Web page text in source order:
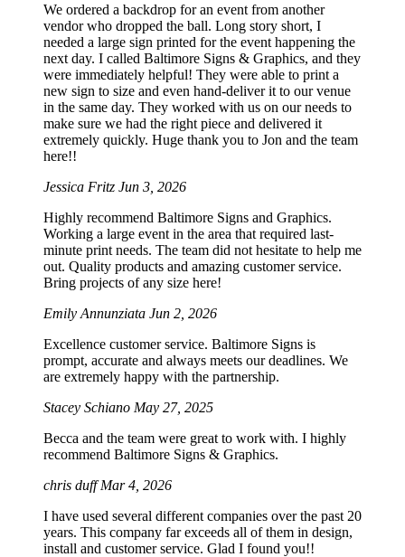
We ordered a backdrop for an event from another
vendor who dropped the ball. Long story short, I
needed a large sign printed for the event happening the
next day. I called Baltimore Signs & Graphics, and they
were immediately helpful! They were able to print a
new sign to size and even hand-deliver it to our venue
in the same day. They worked with us on our needs to
make sure we had the right piece and delivered it
extremely quickly. Huge thank you to Jon and the team
here!!
Jessica Fritz Jun 3, 2026
Highly recommend Baltimore Signs and Graphics.
Working a large event in the area that required last-
minute print needs. The team did not hesitate to help me
out. Quality products and amazing customer service.
Bring projects of any size here!
Emily Annunziata Jun 2, 2026
Excellence customer service. Baltimore Signs is
prompt, accurate and always meets our deadlines. We
are extremely happy with the partnership.
Stacey Schiano May 27, 2025
Becca and the team were great to work with. I highly
recommend Baltimore Signs & Graphics.
chris duffMar 4, 2026
I have used several different companies over the past 20
years. This company far exceeds all of them in design,
install and customer service. Glad I found you!!